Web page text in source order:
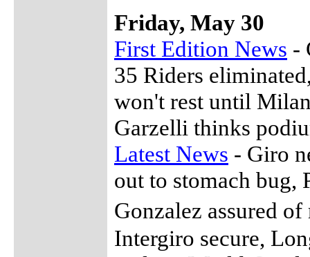
Friday, May 30
First Edition News -
35 Riders
won't rest until
Garzelli thinks
Latest News - Giro
out to stomach bug,
Gonzalez assured
Intergiro secure,